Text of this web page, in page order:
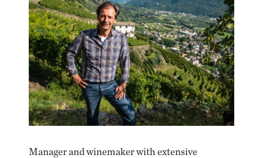
Manager and winemaker with extensive